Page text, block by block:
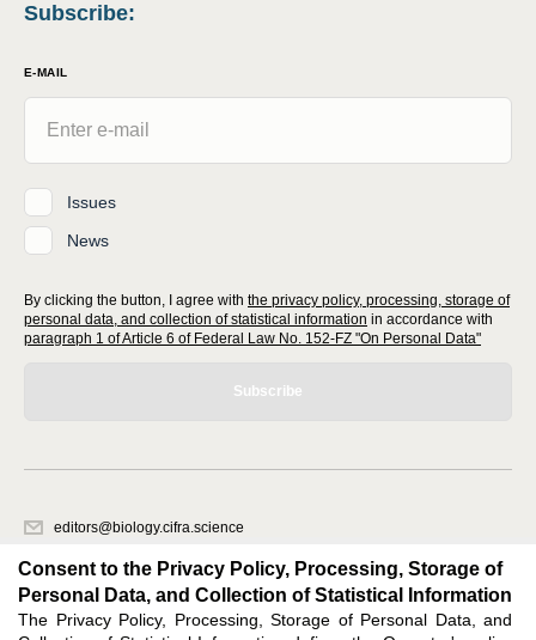
Subscribe:
E-MAIL
Issues
News
By clicking the button, I agree with the privacy policy, processing, storage of
personal data, and collection of statistical information in accordance with
paragraph 1 of Article 6 of Federal Law No. 152-FZ "On Personal Data"
Subscribe
editors@biology.cifra.science
620066, Sverdlovsk region, Yekaterinburg, st. Akademicheskaya, 11A,
office 1.
Consent to the Privacy Policy, Processing, Storage of
Personal Data, and Collection of Statistical Information
The Privacy Policy, Processing, Storage of Personal Data, and